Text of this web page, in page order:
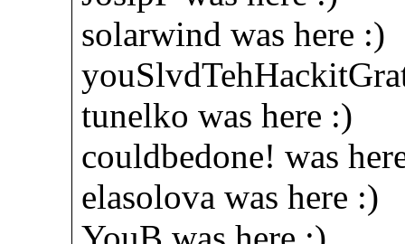
solarwind was here :)
tunelko was here :)
couldbedone! was
elasolova was here :)